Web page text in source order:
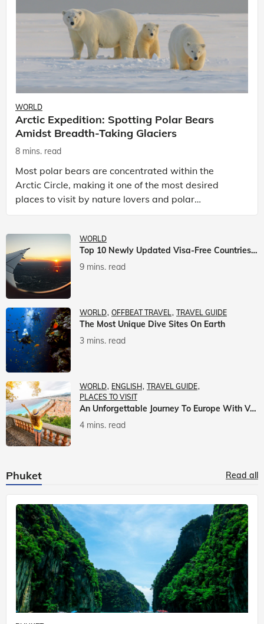
WORLD
Arctic Expedition: Spotting Polar Bears
Amidst Breadth-Taking Glaciers
8 mins. read
Most polar bears are concentrated within the
Arctic Circle, making it one of the most desired
places to visit by nature lovers and polar
passionate travellers. Known to be prolific hunters,
WORLD
Top 10 Newly Updated Visa-Free Countries For Indian Citizens
9 mins. read
WORLD OFFBEAT TRAVEL TRAVEL GUIDE
The Most Unique Dive Sites On Earth
3 mins. read
WORLD ENGLISH TRAVEL GUIDE
PLACES TO VISIT
An Unforgettable Journey To Europe With Veena World
4 mins. read
Phuket Read all